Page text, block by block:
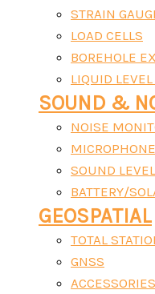
STRAIN
LOAD CELLS
BOREHOLE
LIQUID
SOUND &
NOISE
SOUND
BATTERY/
GEOSPATIAL
TOTAL
GNSS
ACCESSORIES